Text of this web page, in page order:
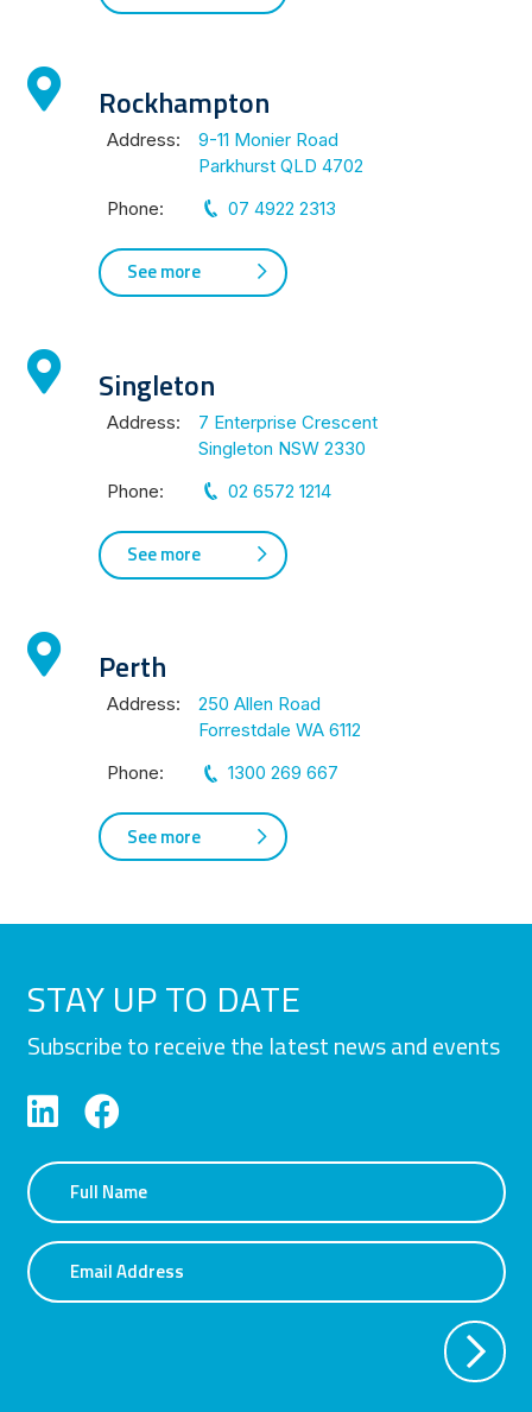
Rockhampton
Address:
9-11 Monier Road
Parkhurst QLD 4702
Phone:
07 4922 2313
See more
Singleton
Address:
7 Enterprise Crescent
Singleton NSW 2330
Phone:
02 6572 1214
See more
Perth
Address:
250 Allen Road
Forrestdale WA 6112
Phone:
1300 269 667
See more
STAY UP TO DATE
Subscribe to receive the latest news and events
Name
Email Address